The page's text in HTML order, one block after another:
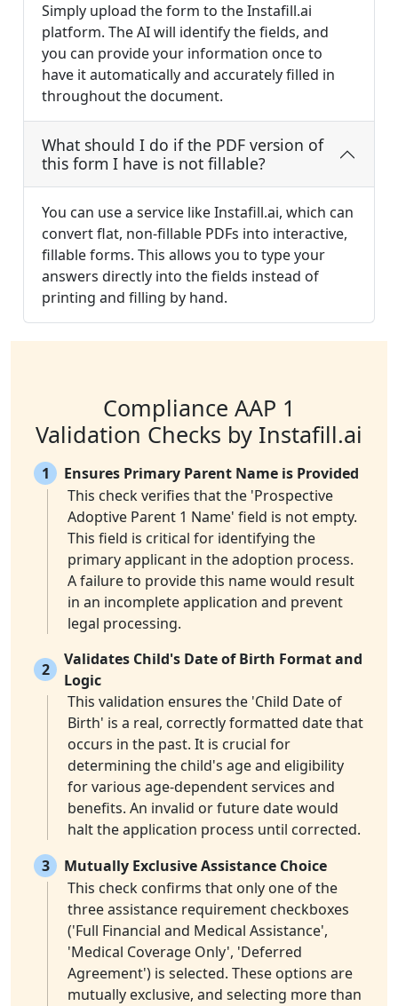
Simply upload the form to the Instafill.ai
platform. The AI will identify the fields, and
you can provide your information once to
have it automatically and accurately filled in
throughout the document.
What should I do if the PDF version of
this form I have is not fillable?
You can use a service like Instafill.ai, which can
convert flat, non-fillable PDFs into interactive,
fillable forms. This allows you to type your
answers directly into the fields instead of
printing and filling by hand.
Compliance AAP 1
Validation Checks by Instafill.ai
1
Ensures Primary Parent Name is Provided
This check verifies that the 'Prospective
Adoptive Parent 1 Name' field is not empty.
This field is critical for identifying the
primary applicant in the adoption process.
A failure to provide this name would result
in an incomplete application and prevent
legal processing.
2
Validates Child's Date of Birth Format and
Logic
This validation ensures the 'Child Date of
Birth' is a real, correctly formatted date that
occurs in the past. It is crucial for
determining the child's age and eligibility
for various age-dependent services and
benefits. An invalid or future date would
halt the application process until corrected.
3
Mutually Exclusive Assistance Choice
This check confirms that only one of the
three assistance requirement checkboxes
('Full Financial and Medical Assistance',
'Medical Coverage Only', 'Deferred
Agreement') is selected. These options are
mutually exclusive, and selecting more than